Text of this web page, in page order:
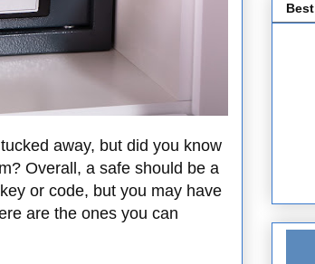
away, but did you know
Overall, a safe should be a
or code, but you may have
are the ones you can